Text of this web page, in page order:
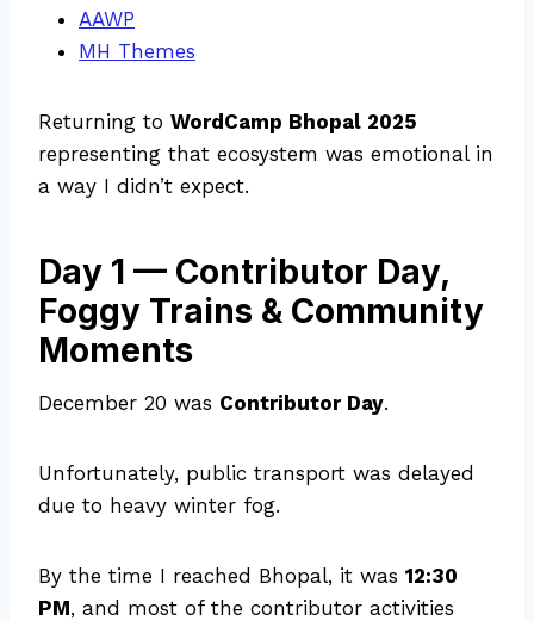
AAWP
MH Themes
Returning to WordCamp Bhopal 2025
representing that ecosystem was emotional in
a way I didn’t expect.
Day 1 — Contributor Day,
Foggy Trains & Community
Moments
December 20 was Contributor Day.
Unfortunately, public transport was delayed
due to heavy winter fog.
By the time I reached Bhopal, it was 12:30
PM, and most of the contributor activities